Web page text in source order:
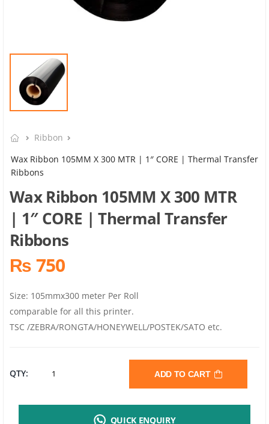
Ribbon
Wax Ribbon 105MM X 300 MTR | 1″ CORE | Thermal Transfer
Ribbons
Wax Ribbon 105MM X 300 MTR
| 1″ CORE | Thermal Transfer
Ribbons
₨ 750
Size: 105mmx300 meter Per Roll
comparable for all this printer.
TSC /ZEBRA/RONGTA/HONEYWELL/POSTEK/SATO etc.
QTY: WAX ADD TO CART
QUICK ENQUIRY